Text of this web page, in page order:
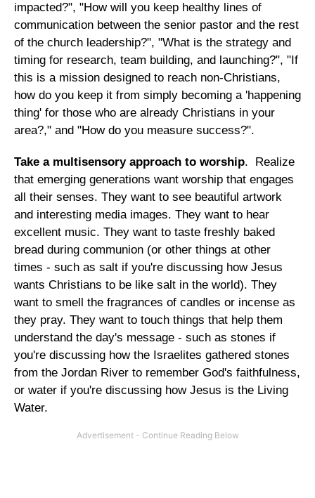
impacted?", "How will you keep healthy lines of
communication between the senior pastor and the rest
of the church leadership?", "What is the strategy and
timing for research, team building, and launching?", "If
this is a mission designed to reach non-Christians,
how do you keep it from simply becoming a 'happening
thing' for those who are already Christians in your
area?," and "How do you measure success?".
Take a multisensory approach to worship. Realize
that emerging generations want worship that engages
all their senses. They want to see beautiful artwork
and interesting media images. They want to hear
excellent music. They want to taste freshly baked
bread during communion (or other things at other
times - such as salt if you're discussing how Jesus
wants Christians to be like salt in the world). They
want to smell the fragrances of candles or incense as
they pray. They want to touch things that help them
understand the day's message - such as stones if
you're discussing how the Israelites gathered stones
from the Jordan River to remember God's faithfulness,
or water if you're discussing how Jesus is the Living
Water.